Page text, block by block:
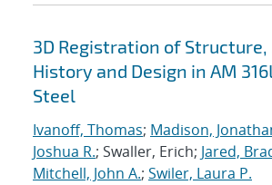
3D Registration of
History and Design in AM
Steel
Ivanoff, Thomas; Madison,
Joshua R.; Swaller, Erich; Jared,
Mitchell, John A.; Swiler, Laura P.